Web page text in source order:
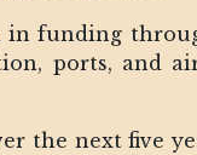
in funding
ports, and
the next five